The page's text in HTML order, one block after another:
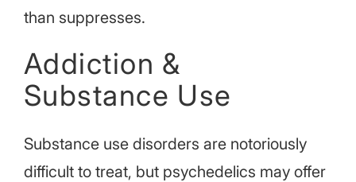
than suppresses.
Addiction &
Substance Use
Substance use disorders are notoriously
difficult to treat, but psychedelics may offer